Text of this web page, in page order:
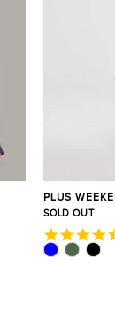
PLUS
SOLD OUT